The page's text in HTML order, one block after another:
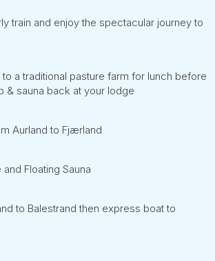
train and enjoy the spectacular journey to
to a traditional pasture farm for lunch before
& sauna back at your lodge
Aurland to Fjærland
Floating Sauna
to Balestrand then express boat to